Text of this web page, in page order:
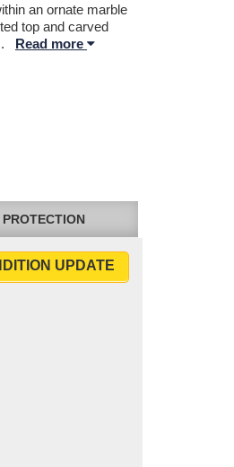
an ornate marble
top and carved
Read more
PROTECTION
UPDATE